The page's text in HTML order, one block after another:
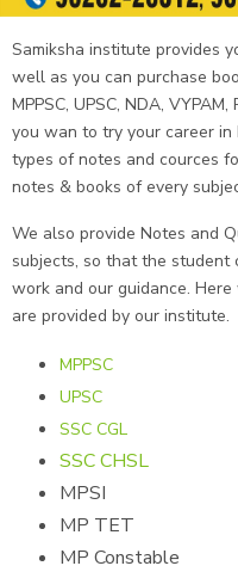
Samiksha institute provides
well as you can purchase
MPPSC, UPSC, NDA,
you wan to try your career
types of notes and cources
notes & books of every
We also provide Notes and
subjects, so that the student
work and our guidance.
are provided by our institute.
MPPSC
UPSC
SSC CGL
SSC CHSL
MPSI
MP TET
MP Constable